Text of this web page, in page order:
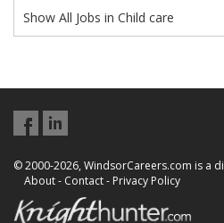
Show All Jobs in Child care
© 2000-2026, WindsorCareers.com is a
About- Contact- Privacy Policy